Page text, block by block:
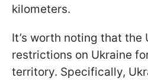
kilometers.
It’s worth noting that the
restrictions on Ukraine
territory. Specifically,